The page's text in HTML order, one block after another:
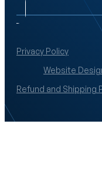
Privacy Policy
Website
Refund and Shipping